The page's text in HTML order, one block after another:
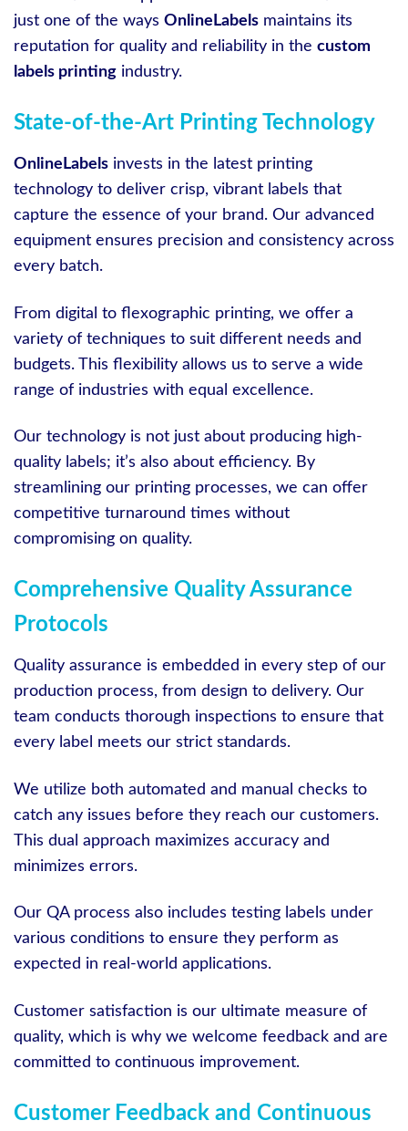
just one of the ways OnlineLabels maintains its
reputation for quality and reliability in the custom
labels printing industry.
State-of-the-Art Printing Technology
OnlineLabels invests in the latest printing
technology to deliver crisp, vibrant labels that
capture the essence of your brand. Our advanced
equipment ensures precision and consistency across
every batch.
From digital to flexographic printing, we offer a
variety of techniques to suit different needs and
budgets. This flexibility allows us to serve a wide
range of industries with equal excellence.
Our technology is not just about producing high-
quality labels; it’s also about efficiency. By
streamlining our printing processes, we can offer
competitive turnaround times without
compromising on quality.
Comprehensive Quality Assurance
Protocols
Quality assurance is embedded in every step of our
production process, from design to delivery. Our
team conducts thorough inspections to ensure that
every label meets our strict standards.
We utilize both automated and manual checks to
catch any issues before they reach our customers.
This dual approach maximizes accuracy and
minimizes errors.
Our QA process also includes testing labels under
various conditions to ensure they perform as
expected in real-world applications.
Customer satisfaction is our ultimate measure of
quality, which is why we welcome feedback and are
committed to continuous improvement.
Customer Feedback and Continuous